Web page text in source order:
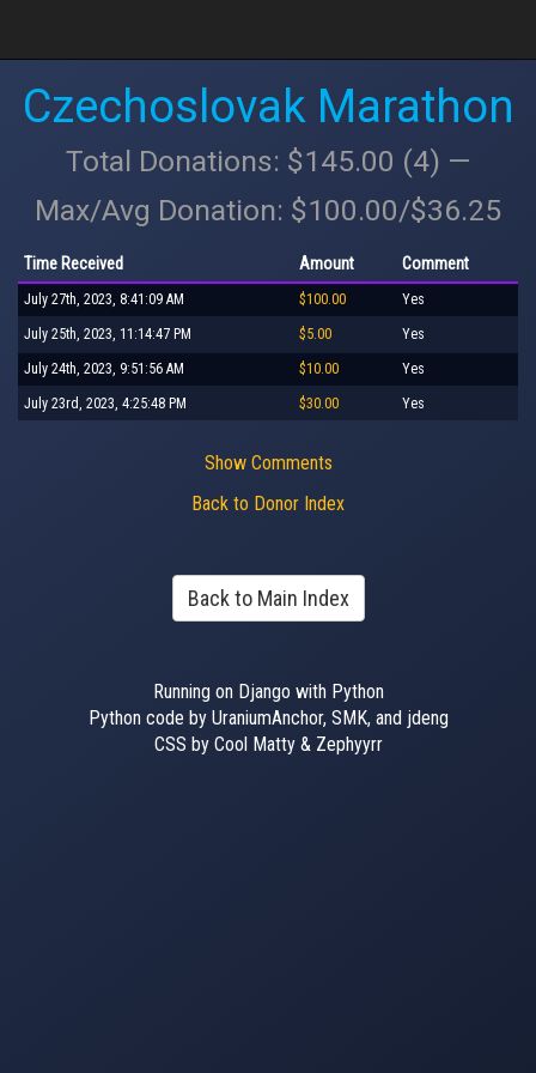
Czechoslovak Marathon
Total Donations: $145.00 (4) —
Max/Avg Donation: $100.00/$36.25
Time Received Amount Comment
July 27th, 2023, 8:41:09 AM $100.00 Yes
July 25th, 2023, 11:14:47 PM $5.00 Yes
July 24th, 2023, 9:51:56 AM $10.00 Yes
July 23rd, 2023, 4:25:48 PM $30.00 Yes
Show Comments
Back to Donor Index
Back to Main Index
Running on Django with Python
Python code by UraniumAnchor, SMK, and jdeng
CSS by Cool Matty & Zephyyrr